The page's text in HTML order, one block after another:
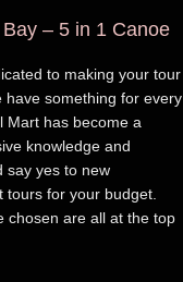
– 5 in 1 Canoe
to making your tour
have something for every
Mart has become a
knowledge and
say yes to new
for your budget.
chosen are all at the top